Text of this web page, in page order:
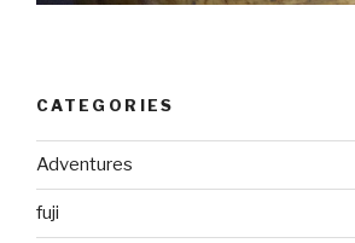
CATEGORIES
Adventures
fuji